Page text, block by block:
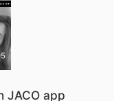
JACO app